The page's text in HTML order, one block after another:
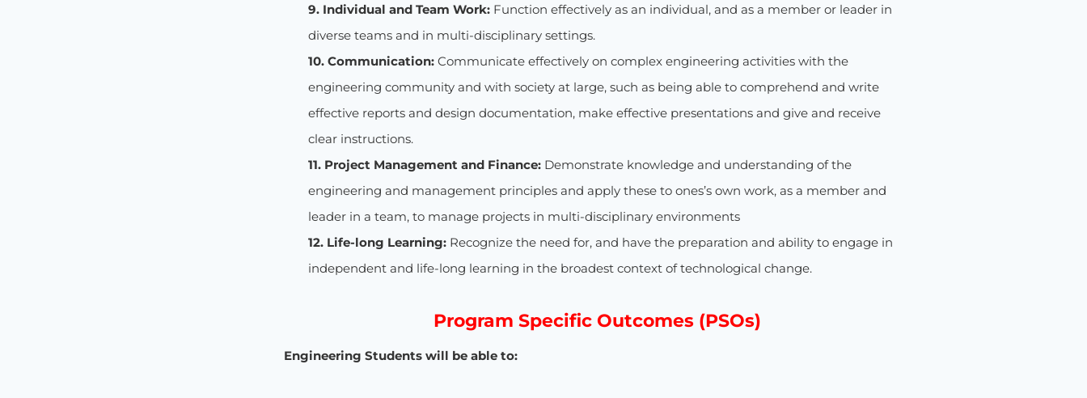
9. Individual and Team Work:Function effectively as an individual, and as a member or leader in
diverse teams and in multi-disciplinary settings.
10. Communication: Communicate effectively on complex engineering activities with the
engineering community and with society at large, such as being able to comprehend and write
effective reports and design documentation, make effective presentations and give and receive
clear instructions.
11. Project Management and Finance:Demonstrate knowledge and understanding of the
engineering and management principles and apply these to ones’s own work, as a member and
leader in a team, to manage projects in multi-disciplinary environments
12. Life-long Learning:Recognize the need for, and have the preparation and ability to engage in
independent and life-long learning in the broadest context of technological change.
Program Specific Outcomes (PSOs)
Engineering Students will be able to: